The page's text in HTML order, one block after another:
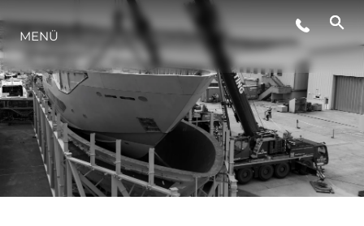
LIFESTYLE
INNOVATION
DIE FIRMA
MENÜ